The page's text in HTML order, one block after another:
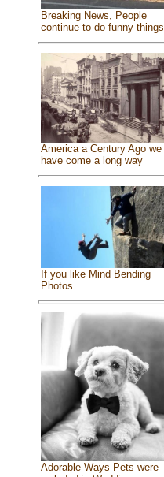
Breaking News, People
continue to do funny things
America a Century Ago we
have come a long way
If you like Mind Bending
Photos ...
Adorable Ways Pets were